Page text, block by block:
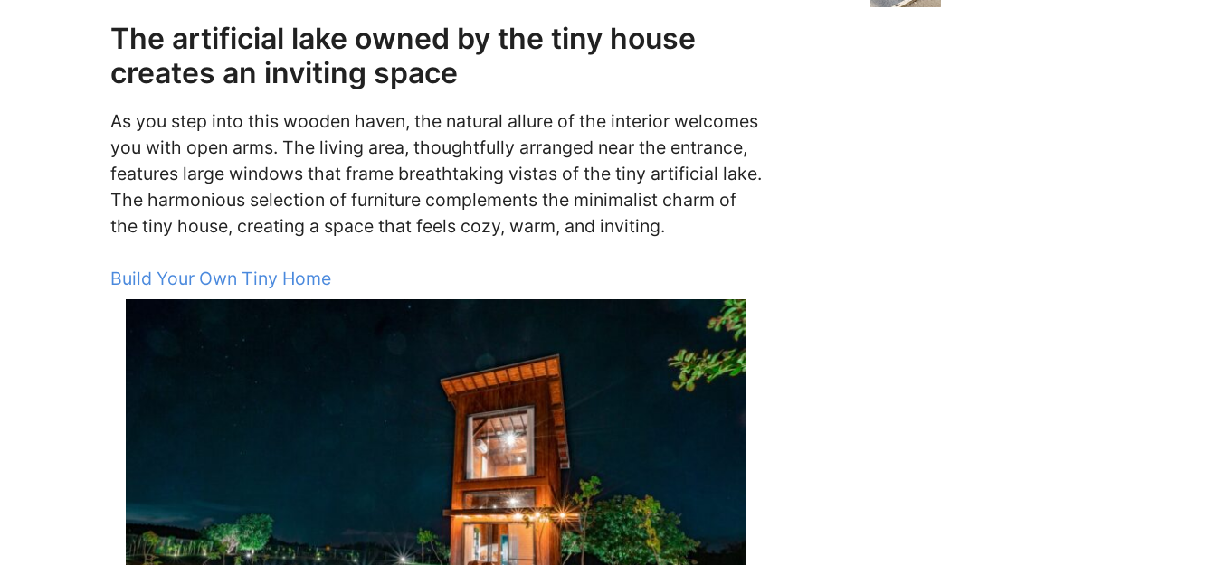
The artificial lake owned by the tiny house
creates an inviting space
As you step into this wooden haven, the natural allure of the interior welcomes
you with open arms. The living area, thoughtfully arranged near the entrance,
features large windows that frame breathtaking vistas of the tiny artificial lake.
The harmonious selection of furniture complements the minimalist charm of
the tiny house, creating a space that feels cozy, warm, and inviting.
Build Your Own Tiny Home